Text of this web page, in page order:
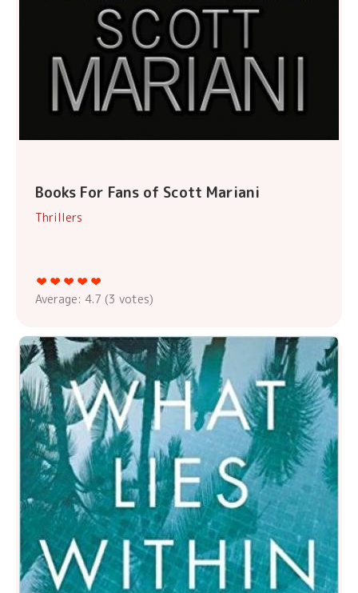
Books For Fans of Scott Mariani
Thrillers
Average: 4.7 (3 votes)